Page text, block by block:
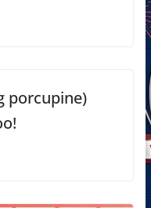
porcupine)